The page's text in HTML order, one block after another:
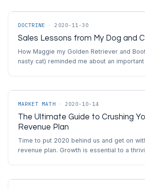
DOCTRINE · 2020-11-30
Sales Lessons from My Dog and
How Maggie my Golden Retriever and
nasty cat) reminded me about an
MARKET MATH · 2020-10-14
The Ultimate Guide to Crushing
Revenue Plan
Time to put 2020 behind us and get on
revenue plan. Growth is essential to a